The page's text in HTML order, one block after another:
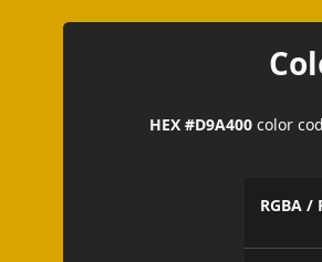
HEX #D9A400color
RGBA /